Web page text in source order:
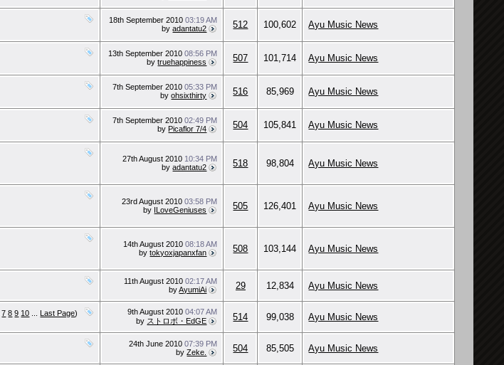
18th September 201003:19 AM
byadantatu2 512 100,602 Ayu Music News
13th September 201008:56 PM
bytruehappiness 507 101,714 Ayu Music News
7th September 201005:33 PM
byohsixthirty 516 85,969 Ayu Music News
7th September 201002:49 PM
by Picaflor 7/4 504 105,841 Ayu Music News
27th August 2010 10:34 PM
byadantatu2 518 98,804 Ayu Music News
23rd August 201003:58 PM
by ILoveGeniuses 505 126,401 Ayu Music News
14th August 201008:18 AM
bytokyoxjapanxfan 508 103,144 Ayu Music News
11th August 201002:17 AM
byAyumiAi 29 12,834 Ayu Music News
7 8 9 10 Last Page)
9th August 201004:07 AM
by ストロボ・EdGE 514 99,038 Ayu Music News
24th June 201007:39 PM
byZeke. 504 85,505 Ayu Music News